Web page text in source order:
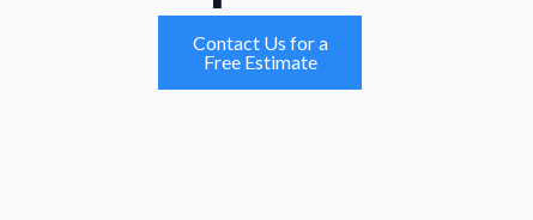
Contact Us for a
Free Estimate